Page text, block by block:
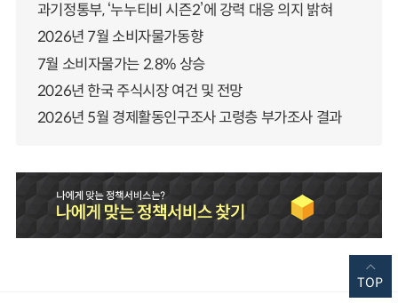
과기정통부, ‘누누티비 시즌2’에 강력 대응 의지 밝혀
2026년 7월 소비자물가동향
7월 소비자물가는 2.8% 상승
2026년 한국 주식시장 여건 및 전망
2026년 5월 경제활동인구조사 고령층 부가조사 결과
TOP